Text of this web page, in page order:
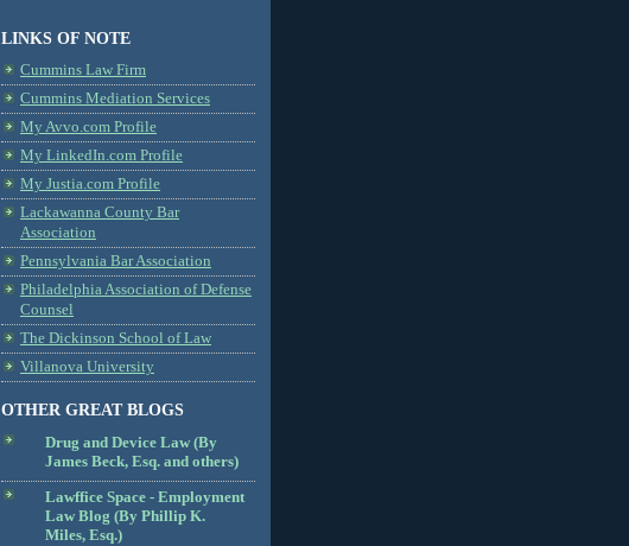
LINKS OF NOTE
Cummins Law Firm
Cummins Mediation Services
My Avvo.com Profile
My LinkedIn.com Profile
My Justia.com Profile
Lackawanna County Bar
Association
Pennsylvania Bar Association
Philadelphia Association of Defense
Counsel
The Dickinson School of Law
Villanova University
OTHER GREAT BLOGS
Drug and Device Law (By
James Beck, Esq. and others)
Lawffice Space - Employment
Law Blog (By Phillip K.
Miles, Esq.)